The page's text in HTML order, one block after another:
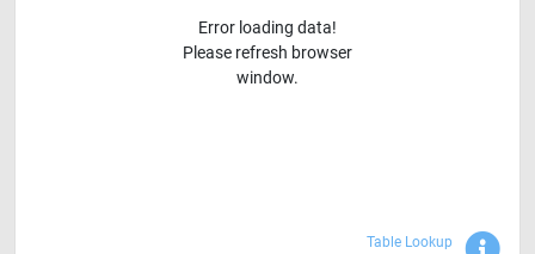
Error loading data!
Please refresh browser
window.
Table Lookup